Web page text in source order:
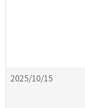
2025/10/15